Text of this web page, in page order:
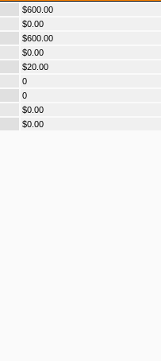
$600.00
$0.00
$600.00
$0.00
$20.00
0
0
$0.00
$0.00